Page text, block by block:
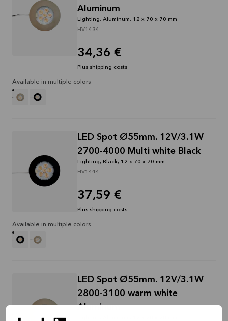
Aluminum
Lighting, Aluminum, 12 x 70 x 70 mm
HV1434
34,36 €
Plus shipping costs
Available in multiple colors
LED Spot Ø55mm. 12V/3.1W
2700-4000 Multi white Black
Lighting, Black, 12 x 70 x 70 mm
HV1444
37,59 €
Plus shipping costs
Available in multiple colors
LED Spot Ø55mm. 12V/3.1W
2800-3100 warm white
Aluminum